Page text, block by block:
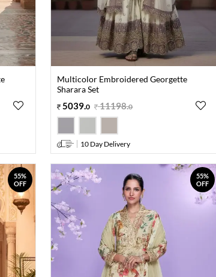
Multicolor Embroidered Georgette
Sharara Set
5039.0 11198.0
10 Day Delivery
55%
OFF
55%
OFF